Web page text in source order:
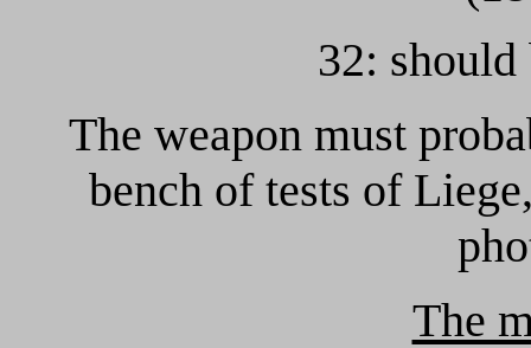
32: should
The weapon must
bench of tests of
The